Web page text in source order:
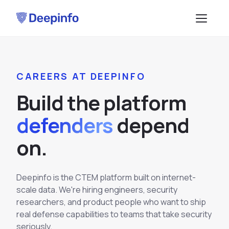
Platform Overview
How the Platform Works
EASM
CTI
BRP
TPRM
DSI
DATA & API
Data Feeds
API Services
SOLUTIONS
BY USE CASE
Attack Surface Management
Brand Impersonation Protection
Third-Party Risk Management
Compliance and Audit Readiness
Dark Web Monitoring
RESOURCES
Blog
COMPANY
CAREERS AT DEEPINFO
Buildtheplatform
defendersdepend
on.
Deepinfo is the CTEM platform built on internet-
scale data. We're hiring engineers, security
researchers, and product people who want to ship
real defense capabilities to teams that take security
seriously.